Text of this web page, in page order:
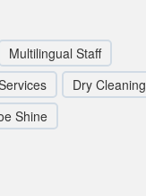
Multilingual Staff
Dry Cleaning
Shine